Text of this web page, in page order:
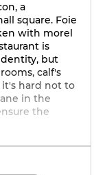
a
square. Foie
with morel
is
but
calf's
it's hard not to
in the
the